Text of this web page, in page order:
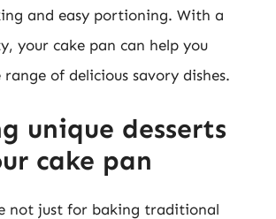
and easy portioning. With a
your cake pan can help you
of delicious savory dishes.
unique desserts
cake pan
not just for baking traditional